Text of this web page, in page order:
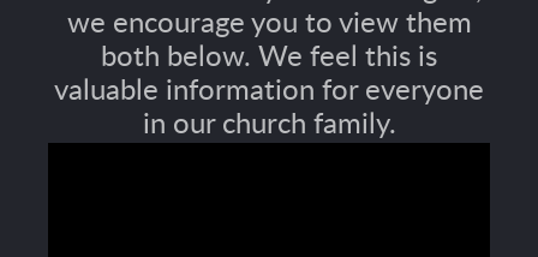
we encourage you to view them
both below. We feel this is
valuable information for everyone
in our church family.